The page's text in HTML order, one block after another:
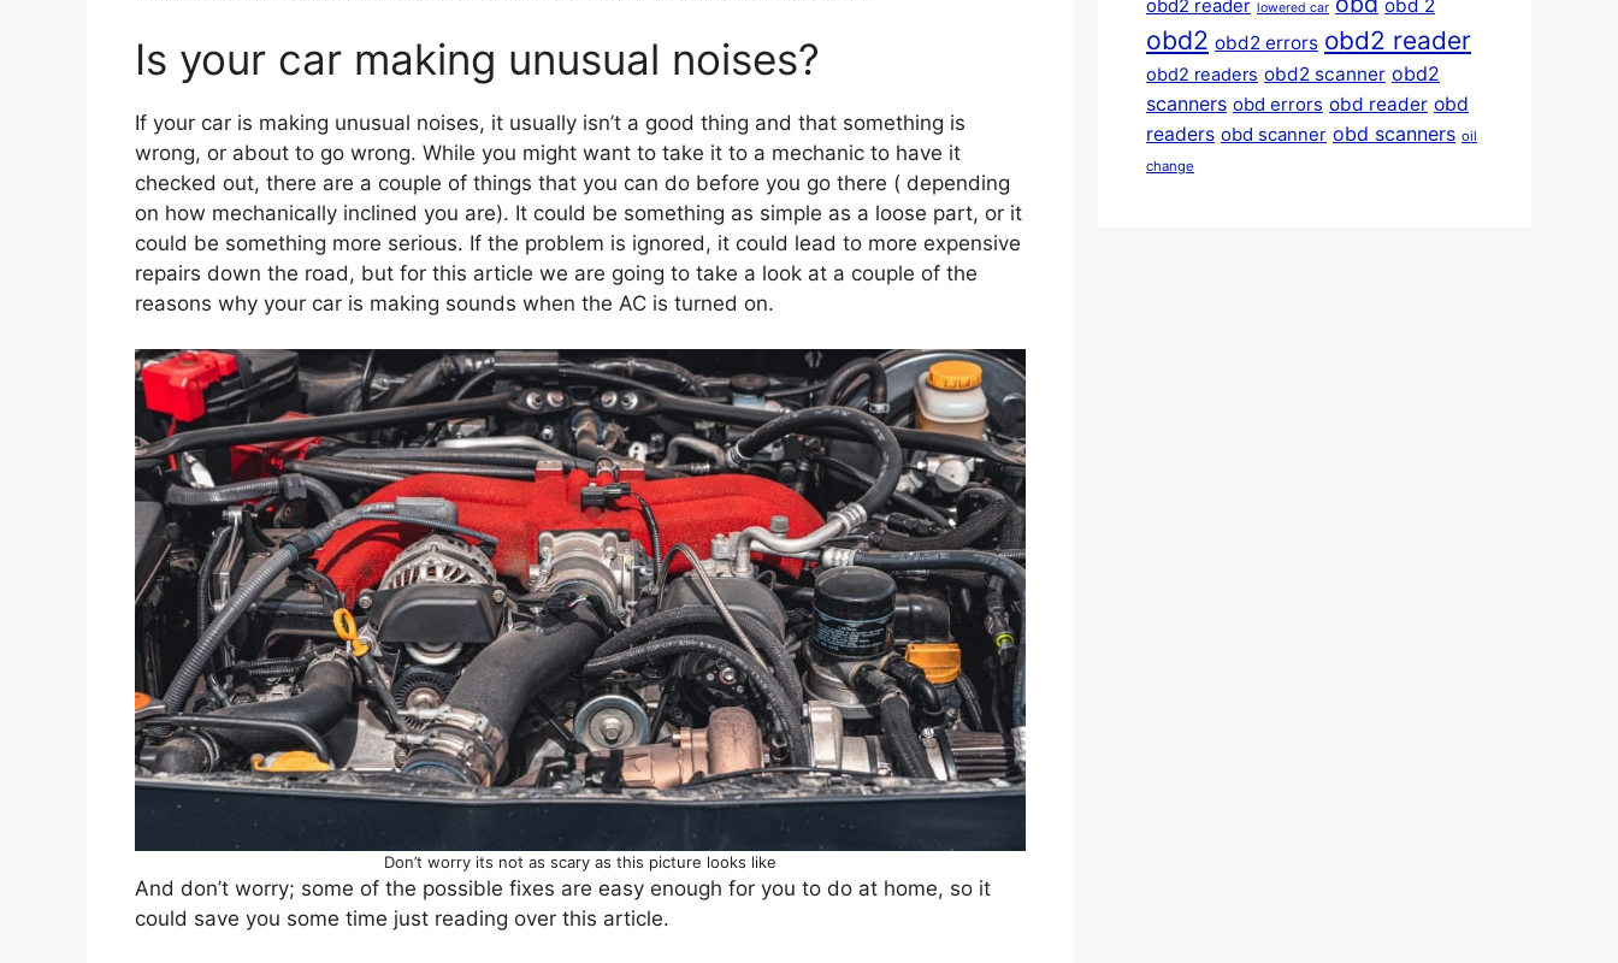
Is your car making unusual noises?
If your car is making unusual noises, it usually isn’t a good thing and that something is
wrong, or about to go wrong. While you might want to take it to a mechanic to have it
checked out, there are a couple of things that you can do before you go there ( depending
on how mechanically inclined you are). It could be something as simple as a loose part, or it
could be something more serious. If the problem is ignored, it could lead to more expensive
repairs down the road, but for this article we are going to take a look at a couple of the
reasons why your car is making sounds when the AC is turned on.
Don’t worry its not as scary as this picture looks like
And don’t worry; some of the possible fixes are easy enough for you to do at home, so it
could save you some time just reading over this article.
obd2 reader lowered car obd 2
obd2 obd2 errors obd2 reader
obd2 readers obd2 scanner obd2
scanners obd errors obd reader obd
readers obd scanner obd scanners oil
change